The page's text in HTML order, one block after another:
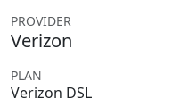
PROVIDER
Verizon
PLAN
Verizon DSL